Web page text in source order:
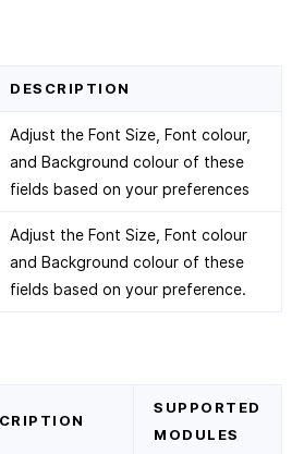
DESCRIPTION
Adjust the Font Size, Font colour,
and Background colour of these
fields based on your preferences
Adjust the Font Size, Font colour
and Background colour of these
fields based on your preference.
SUPPORTED
MODULES